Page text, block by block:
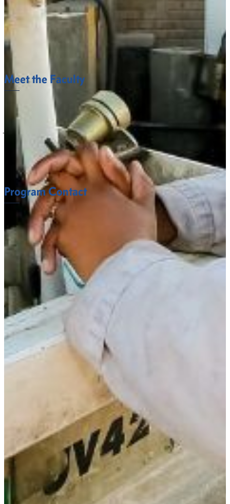
The FVSU Minor in Geography is administered through
the Department of Behavioral and Social Sciences in the
College of Arts and Sciences. For major and minor
requirements, please visit the department’s Degree Maps
page.
Meet the Faculty
The Behavioral and Social Sciences Department
faculty at Fort Valley State University understand
what it takes to succeed.
FACULTY
Program Contact
Jerry Haywood, Ph.D.
Associate Professor
(478) 827-3243